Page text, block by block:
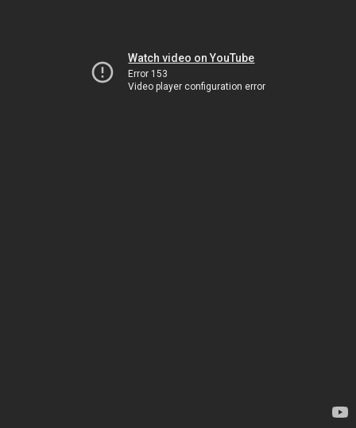
Watch video on YouTube
Error 153
Video player configuration error